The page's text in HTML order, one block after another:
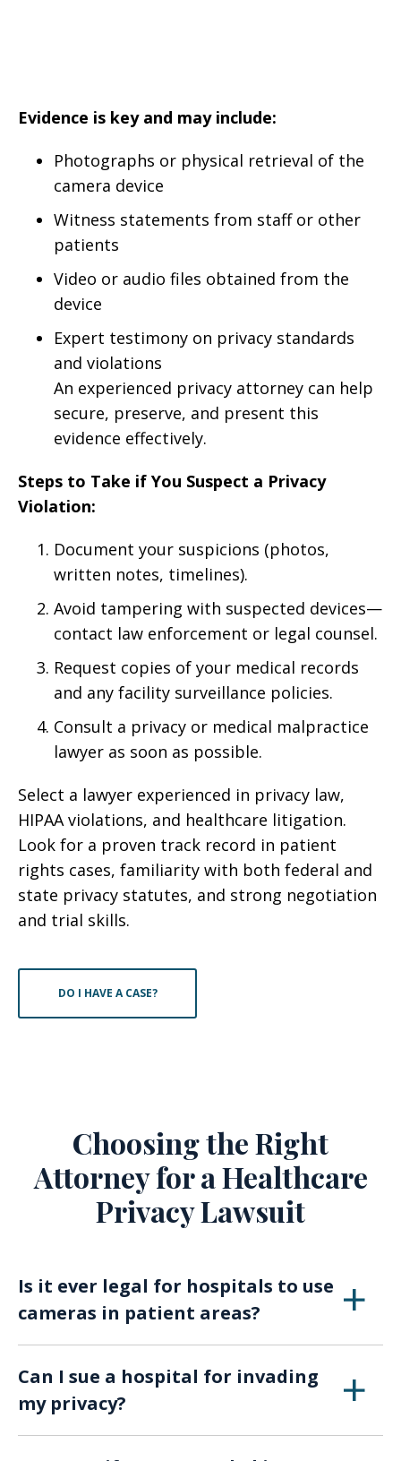
Evidence is key and may include:
Photographs or physical retrieval of the
camera device
Witness statements from staff or other
patients
Video or audio files obtained from the
device
Expert testimony on privacy standards
and violations
An experienced privacy attorney can help
secure, preserve, and present this
evidence effectively.
Steps to Take if You Suspect a Privacy
Violation:
Document your suspicions (photos,
written notes, timelines).
Avoid tampering with suspected devices—
contact law enforcement or legal counsel.
Request copies of your medical records
and any facility surveillance policies.
Consult a privacy or medical malpractice
lawyer as soon as possible.
Select a lawyer experienced in privacy law,
HIPAA violations, and healthcare litigation.
Look for a proven track record in patient
rights cases, familiarity with both federal and
state privacy statutes, and strong negotiation
and trial skills.
DO I HAVE A CASE?
Choosing the Right
Attorney for a Healthcare
Privacy Lawsuit
Is it ever legal for hospitals to use
cameras in patient areas?
for security or medical monitoring, but they
must comply with privacy laws and avoid
recording patients in intimate or sensitive
Can I sue a hospital for invading
my privacy?